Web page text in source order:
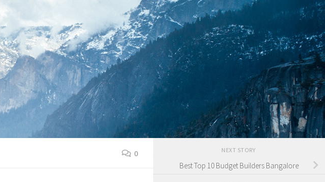
0 NEXT STORY
Best Top 10 Budget Builders Bangalore